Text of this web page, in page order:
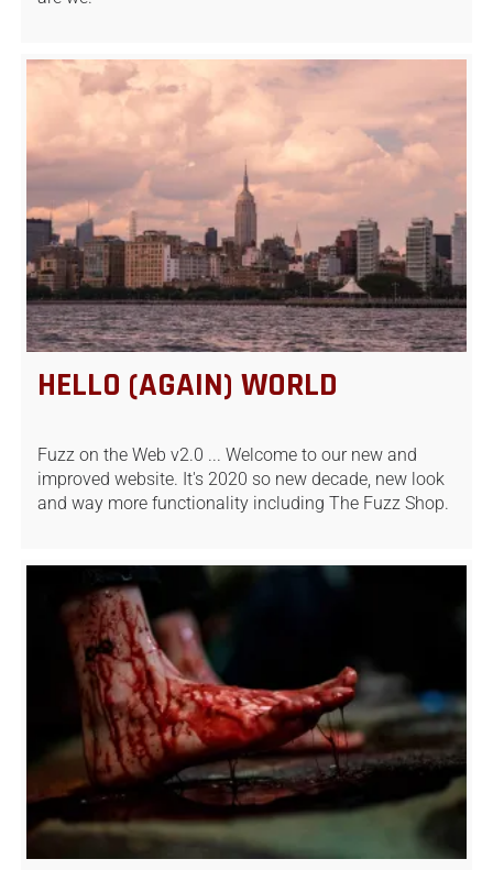
HELLO (AGAIN) WORLD
Fuzz on the Web v2.0 ... Welcome to our new and
improved website. It's 2020 so new decade, new look
and way more functionality including The Fuzz Shop.